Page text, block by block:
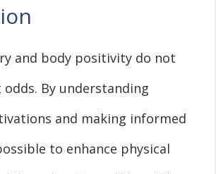
and body positivity do not
odds. By understanding
and making informed
to enhance physical